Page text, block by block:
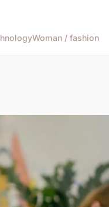
Woman / fashion